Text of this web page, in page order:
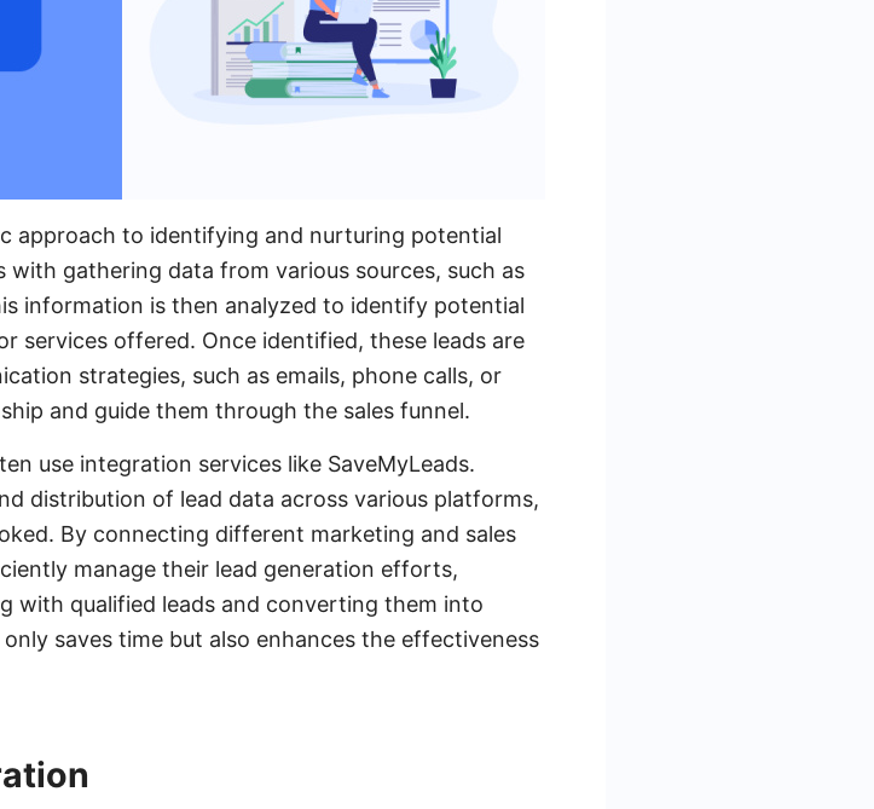
approach to identifying and nurturing potential
with gathering data from various sources, such as
information is then analyzed to identify potential
services offered. Once identified, these leads are
strategies, such as emails, phone calls, or
and guide them through the sales funnel.
use integration services like SaveMyLeads.
distribution of lead data across various platforms,
By connecting different marketing and sales
manage their lead generation efforts,
with qualified leads and converting them into
saves time but also enhances the effectiveness